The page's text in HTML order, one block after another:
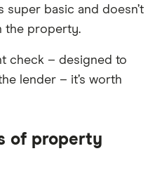
super basic and doesn’t
the property.
check – designed to
lender – it’s worth
of property